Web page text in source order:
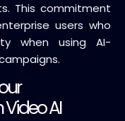
This commitment
users who
when using AI-
AI